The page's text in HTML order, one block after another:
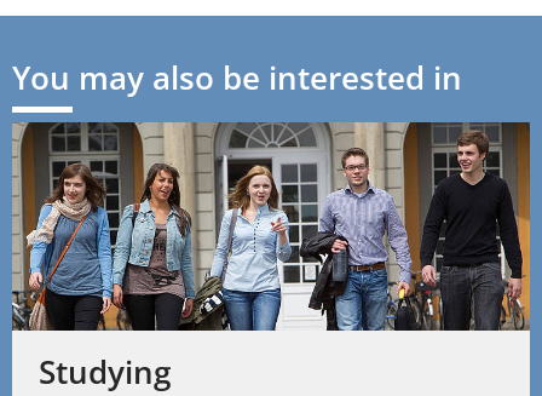
You may also be interested in
Studying